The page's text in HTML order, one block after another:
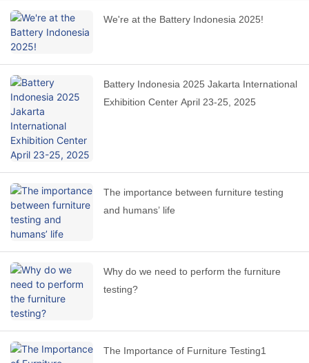
We're at the Battery Indonesia 2025!
Battery Indonesia 2025 Jakarta International
Exhibition Center April 23-25, 2025
The importance between furniture testing
and humans’ life
Why do we need to perform the furniture
testing?
The Importance of Furniture Testing1